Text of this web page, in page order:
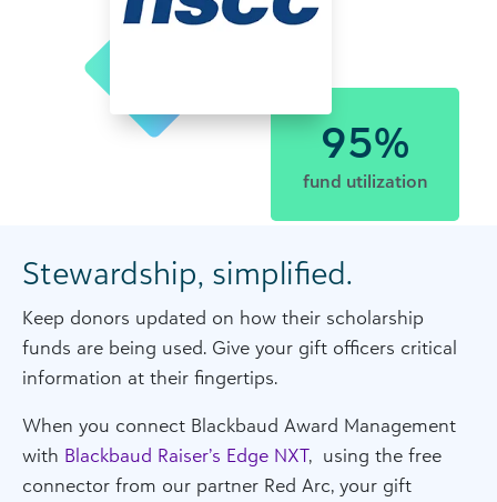
95%
fund utilization
Stewardship, simplified.
Keep donors updated on how their scholarship
funds are being used. Give your gift officers critical
information at their fingertips.
When you connect Blackbaud Award Management
with Blackbaud Raiser’s Edge NXT, using the free
connector from our partner Red Arc, your gift